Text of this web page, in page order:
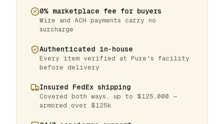
0% marketplace fee for buyers
Wire and ACH payments carry no
surcharge
Authenticated in-house
Every item verified at Pure's facility
before delivery
Insured FedEx shipping
Covered both ways, up to $125,000 —
armored over $125k